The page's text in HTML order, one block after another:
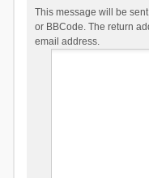
This message will be
or BBCode. The return
email address.